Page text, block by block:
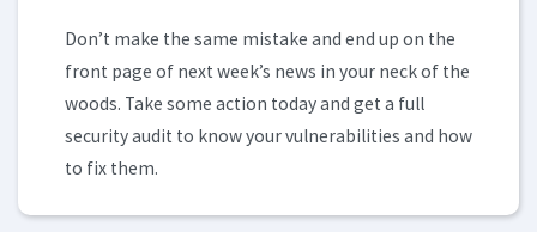
Don’t make the same mistake and end up on the
front page of next week’s news in your neck of the
woods. Take some action today and get a full
security audit to know your vulnerabilities and how
to fix them.